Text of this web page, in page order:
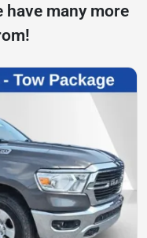
have many more